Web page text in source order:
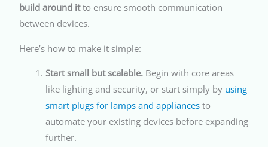
build around itto ensure smooth communication
between devices.
Here’s how to make it simple:
Start small but scalable. Begin with core areas
like lighting and security, or start simply by using
smart plugs for lamps and appliances to
automate your existing devices before expanding
further.